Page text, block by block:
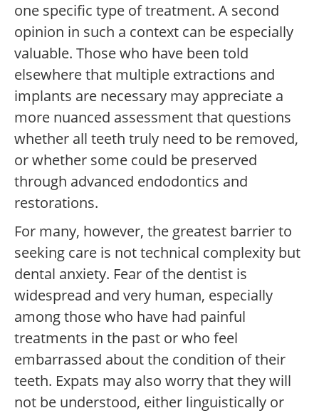
one specific type of treatment. A second
opinion in such a context can be especially
valuable. Those who have been told
elsewhere that multiple extractions and
implants are necessary may appreciate a
more nuanced assessment that questions
whether all teeth truly need to be removed,
or whether some could be preserved
through advanced endodontics and
restorations.
For many, however, the greatest barrier to
seeking care is not technical complexity but
dental anxiety. Fear of the dentist is
widespread and very human, especially
among those who have had painful
treatments in the past or who feel
embarrassed about the condition of their
teeth. Expats may also worry that they will
not be understood, either linguistically or